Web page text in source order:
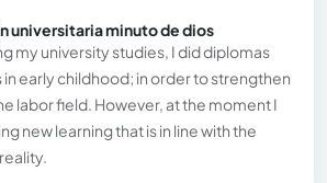
universitaria minuto de dios
my university studies, I did diplomas
in early childhood; in order to strengthen
labor field. However, at the moment I
new learning that is in line with the